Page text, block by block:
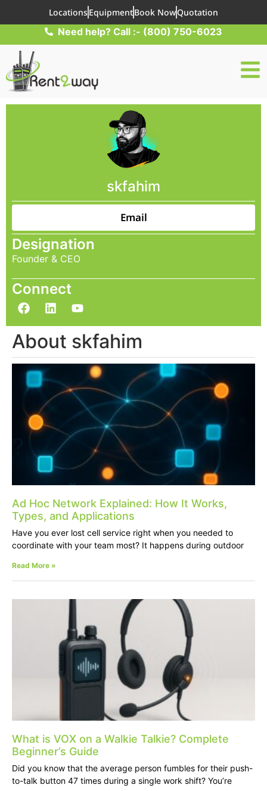
LocationsEquipmentBook NowQuotation
Need help? Call :- (800) 750-6023
skfahim
Email
Designation
Founder & CEO
Connect
About skfahim
Ad Hoc Network Explained: How It Works,
Types, and Applications
Have you ever lost cell service right when you needed to
coordinate with your team most? It happens during outdoor
Read More »
What is VOX on a Walkie Talkie? Complete
Beginner’s Guide
Did you know that the average person fumbles for their push-
to-talk button 47 times during a single work shift? You’re